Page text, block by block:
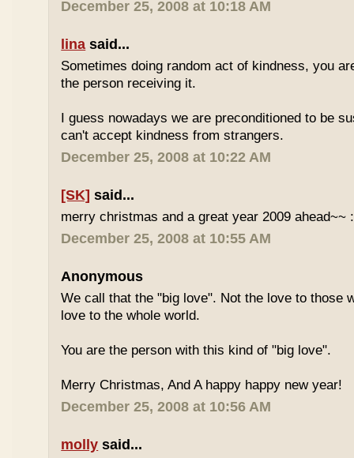
December 25, 2008 at 10:18 AM
lina said...
Sometimes doing random act of kindness, you
the person receiving it.
I guess nowadays we are preconditioned to be
can't accept kindness from strangers.
December 25, 2008 at 10:22 AM
[SK] said...
merry christmas and a great year 2009 ahead~~
December 25, 2008 at 10:55 AM
Anonymous
We call that the "big love". Not the love to those
love to the whole world.
You are the person with this kind of "big love".
Merry Christmas, And A happy happy new year!
December 25, 2008 at 10:56 AM
molly said...